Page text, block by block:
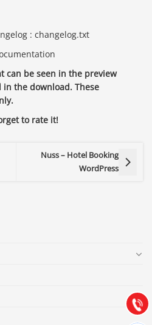
: changelog.txt
can be seen in the preview
the download. These
to rate it!
Nuss – Hotel Booking
WordPress
Gọi
(028) 22.166.144